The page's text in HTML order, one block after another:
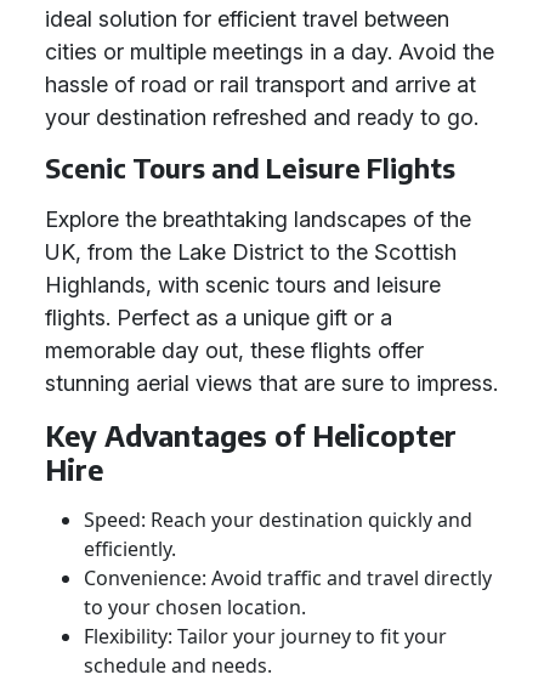
ideal solution for efficient travel between
cities or multiple meetings in a day. Avoid the
hassle of road or rail transport and arrive at
your destination refreshed and ready to go.
Scenic Tours and Leisure Flights
Explore the breathtaking landscapes of the
UK, from the Lake District to the Scottish
Highlands, with scenic tours and leisure
flights. Perfect as a unique gift or a
memorable day out, these flights offer
stunning aerial views that are sure to impress.
Key Advantages of Helicopter
Hire
Speed: Reach your destination quickly and
efficiently.
Convenience: Avoid traffic and travel directly
to your chosen location.
Flexibility: Tailor your journey to fit your
schedule and needs.